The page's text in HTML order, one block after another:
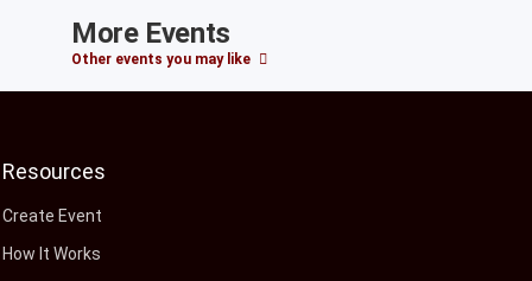
More Events
Other events you may like
Resources
Create Event
How It Works